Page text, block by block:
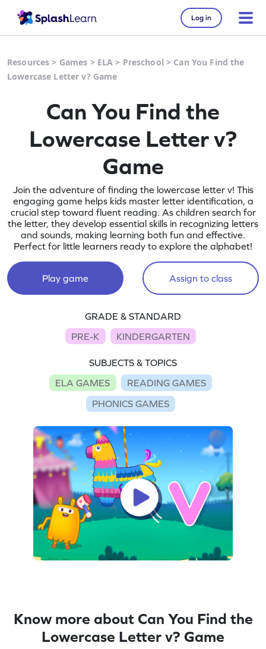
Log in
Resources > Games > ELA > Preschool > Can You Find the
Lowercase Letter v? Game
Can You Find the
Lowercase Letter v?
Game
Join the adventure of finding the lowercase letter v! This
engaging game helps kids master letter identification, a
crucial step toward fluent reading. As children search for
the letter, they develop essential skills in recognizing letters
and sounds, making learning both fun and effective.
Perfect for little learners ready to explore the alphabet!
Play game Assign to class
GRADE & STANDARD
PRE-K
KINDERGARTEN
SUBJECTS & TOPICS
ELA GAMES
READING GAMES
PHONICS GAMES
Know more about Can You Find the
Lowercase Letter v? Game